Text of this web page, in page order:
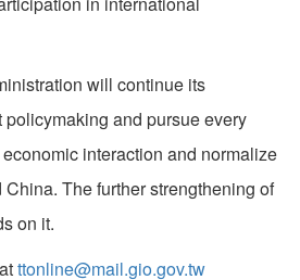
will continue its
and pursue every
interaction and normalize
The further strengthening of
on it.
ttonline@mail.gio.gov.tw